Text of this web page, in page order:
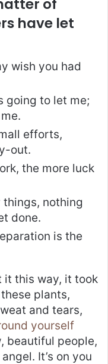
of
have let
wish you had
going to let me;
efforts,
out.
the more luck
nothing
done.
is the
it this way, it took
plants,
and tears,
yourself
beautiful people,
It’s on you